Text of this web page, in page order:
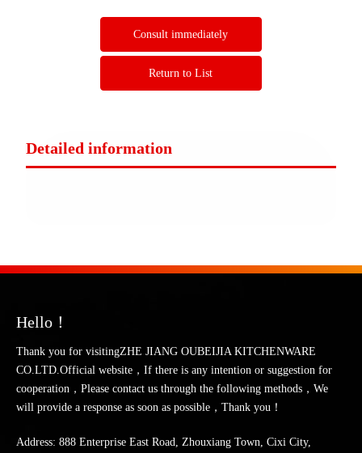
Consult immediately
Return to List
Detailed information
Hello！
Thank you for visitingZHE JIANG OUBEIJIA KITCHENWARE
CO.LTD.Official website，If there is any intention or suggestion for
cooperation，Please contact us through the following methods，We
will provide a response as soon as possible，Thank you！
Address: 888 Enterprise East Road, Zhouxiang Town, Cixi City,